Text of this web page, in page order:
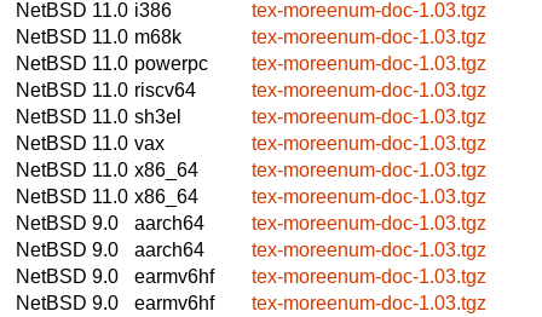
NetBSD 11.0 i386
tex-moreenum-doc-1.03.tgz
NetBSD 11.0 m68k
tex-moreenum-doc-1.03.tgz
NetBSD 11.0 powerpc
tex-moreenum-doc-1.03.tgz
NetBSD 11.0 riscv64
tex-moreenum-doc-1.03.tgz
NetBSD 11.0 sh3el
tex-moreenum-doc-1.03.tgz
NetBSD 11.0 vax
tex-moreenum-doc-1.03.tgz
NetBSD 11.0 x86_64
tex-moreenum-doc-1.03.tgz
NetBSD 11.0 x86_64
tex-moreenum-doc-1.03.tgz
NetBSD 9.0
aarch64
tex-moreenum-doc-1.03.tgz
NetBSD 9.0
aarch64
tex-moreenum-doc-1.03.tgz
NetBSD 9.0
earmv6hf
tex-moreenum-doc-1.03.tgz
NetBSD 9.0
earmv6hf
tex-moreenum-doc-1.03.tgz